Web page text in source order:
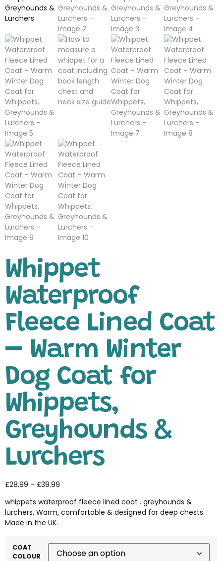
Whippet
Waterproof
Fleece Lined Coat
– Warm Winter
Dog Coat for
Whippets,
Greyhounds &
Lurchers
£28.99 – £39.99
whippets waterproof fleece lined coat . greyhounds &
lurchers. Warm, comfortable & designed for deep chests.
Made in the UK.
COAT
COLOUR